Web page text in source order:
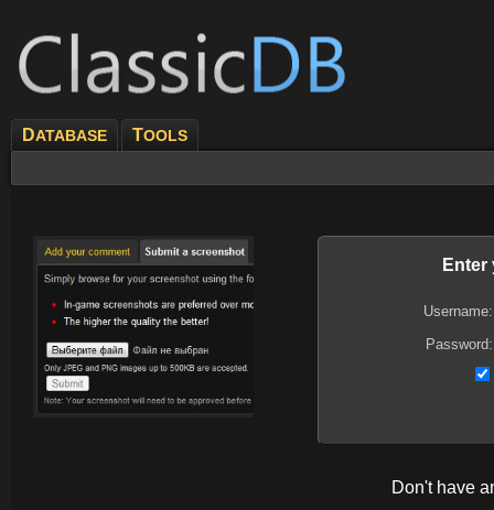
DATABASE TOOLS
Enter
Username:
Password:
Don't have